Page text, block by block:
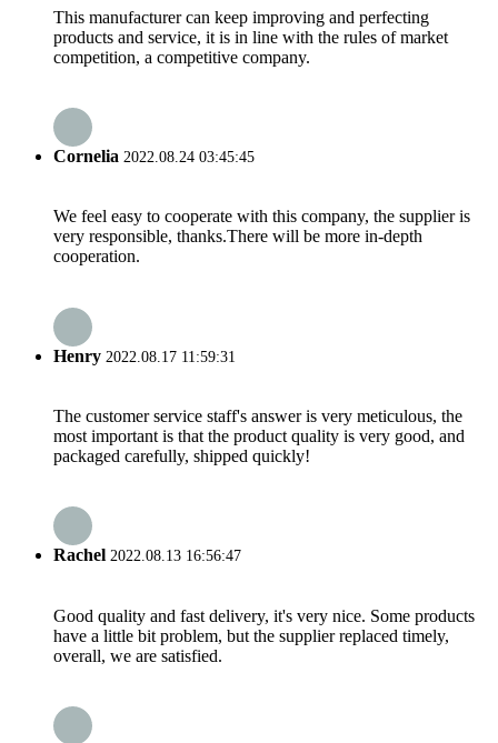
This manufacturer can keep improving and perfecting
products and service, it is in line with the rules of market
competition, a competitive company.
Cornelia 2022.08.24 03:45:45
We feel easy to cooperate with this company, the supplier is
very responsible, thanks.There will be more in-depth
cooperation.
Henry 2022.08.17 11:59:31
The customer service staff's answer is very meticulous, the
most important is that the product quality is very good, and
packaged carefully, shipped quickly!
Rachel 2022.08.13 16:56:47
Good quality and fast delivery, it's very nice. Some products
have a little bit problem, but the supplier replaced timely,
overall, we are satisfied.